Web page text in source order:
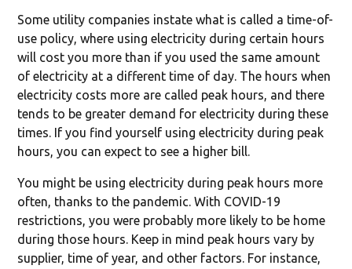
Some utility companies instate what is called a time-of-
use policy, where using electricity during certain hours
will cost you more than if you used the same amount
of electricity at a different time of day. The hours when
electricity costs more are called peak hours, and there
tends to be greater demand for electricity during these
times. If you find yourself using electricity during peak
hours, you can expect to see a higher bill.
You might be using electricity during peak hours more
often, thanks to the pandemic. With COVID-19
restrictions, you were probably more likely to be home
during those hours. Keep in mind peak hours vary by
supplier, time of year, and other factors. For instance,